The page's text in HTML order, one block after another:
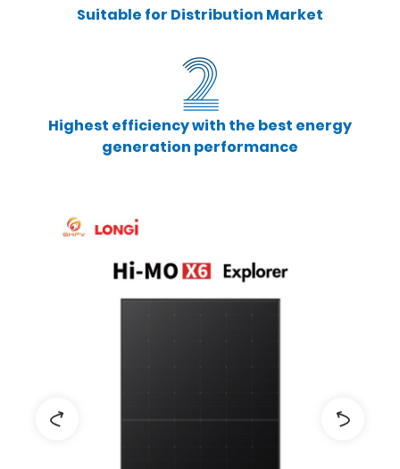
Suitable for Distribution Market
Highest efficiency with the best energy
generation performance